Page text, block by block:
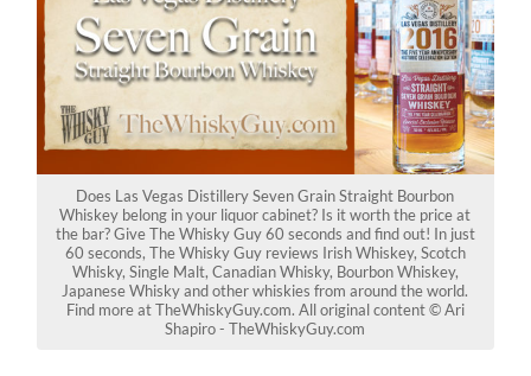
Does Las Vegas Distillery Seven Grain Straight Bourbon
Whiskey belong in your liquor cabinet? Is it worth the price at
the bar? Give The Whisky Guy 60 seconds and find out! In just
60 seconds, The Whisky Guy reviews Irish Whiskey, Scotch
Whisky, Single Malt, Canadian Whisky, Bourbon Whiskey,
Japanese Whisky and other whiskies from around the world.
Find more at TheWhiskyGuy.com. All original content © Ari
Shapiro - TheWhiskyGuy.com